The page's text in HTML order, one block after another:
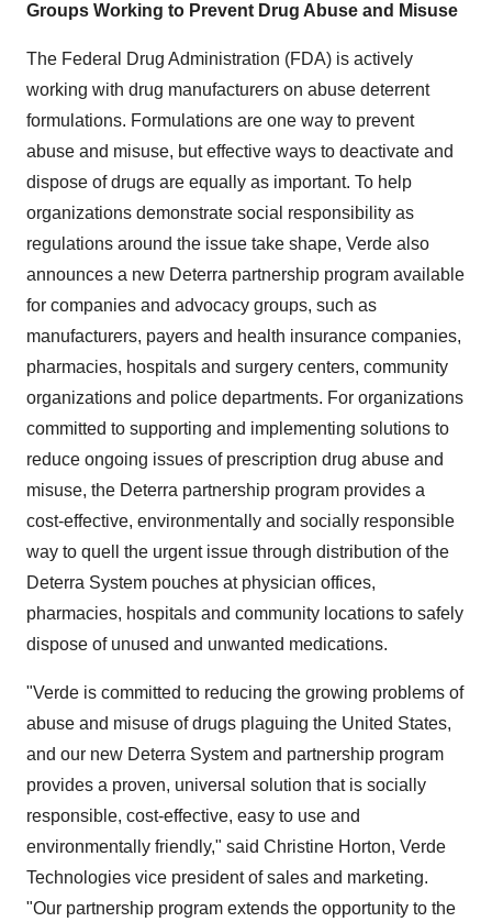
Groups Working to Prevent Drug Abuse and Misuse
The Federal Drug Administration (FDA) is actively
working with drug manufacturers on abuse deterrent
formulations. Formulations are one way to prevent
abuse and misuse, but effective ways to deactivate and
dispose of drugs are equally as important. To help
organizations demonstrate social responsibility as
regulations around the issue take shape, Verde also
announces a new Deterra partnership program available
for companies and advocacy groups, such as
manufacturers, payers and health insurance companies,
pharmacies, hospitals and surgery centers, community
organizations and police departments. For organizations
committed to supporting and implementing solutions to
reduce ongoing issues of prescription drug abuse and
misuse, the Deterra partnership program provides a
cost-effective, environmentally and socially responsible
way to quell the urgent issue through distribution of the
Deterra System pouches at physician offices,
pharmacies, hospitals and community locations to safely
dispose of unused and unwanted medications.
"Verde is committed to reducing the growing problems of
abuse and misuse of drugs plaguing the United States,
and our new Deterra System and partnership program
provides a proven, universal solution that is socially
responsible, cost-effective, easy to use and
environmentally friendly," said Christine Horton, Verde
Technologies vice president of sales and marketing.
"Our partnership program extends the opportunity to the